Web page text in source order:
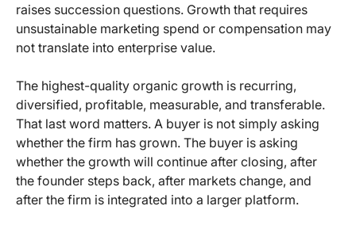
raises succession questions. Growth that requires
unsustainable marketing spend or compensation may
not translate into enterprise value.
The highest-quality organic growth is recurring,
diversified, profitable, measurable, and transferable.
That last word matters. A buyer is not simply asking
whether the firm has grown. The buyer is asking
whether the growth will continue after closing, after
the founder steps back, after markets change, and
after the firm is integrated into a larger platform.